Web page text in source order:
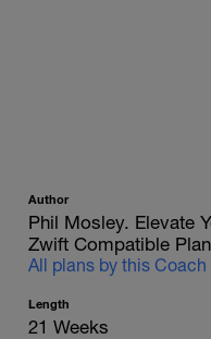
Author
Phil Mosley. Elevate
Zwift Compatible
All plans by this Coach
Length
21 Weeks